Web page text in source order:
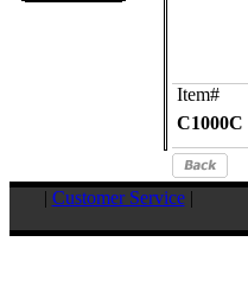
Item#
C1000C
| Customer Service |